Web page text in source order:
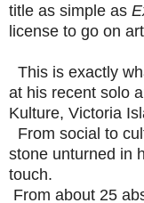
title as simple as
license to go on
This is exactly
at his recent solo
Kulture, Victoria
From social to
stone unturned in
touch.
From about 25